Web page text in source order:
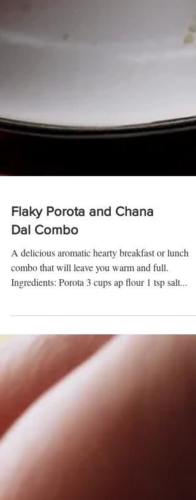
Flaky Porota and Chana
Dal Combo
A delicious aromatic hearty breakfast or lunch
combo that will leave you warm and full.